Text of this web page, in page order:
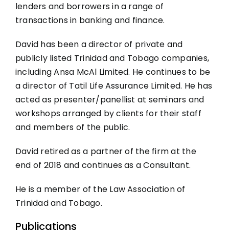
lenders and borrowers in a range of
transactions in banking and finance.
David has been a director of private and
publicly listed Trinidad and Tobago companies,
including Ansa McAl Limited. He continues to be
a director of Tatil Life Assurance Limited. He has
acted as presenter/panellist at seminars and
workshops arranged by clients for their staff
and members of the public.
David retired as a partner of the firm at the
end of 2018 and continues as a Consultant.
He is a member of the Law Association of
Trinidad and Tobago.
Publications